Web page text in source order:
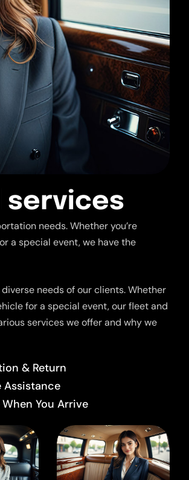
services
needs. Whether you’re
a special event, we have the
needs of our clients. Whether
for a special event, our fleet and
services we offer and why we
& Return
Assistance
You Arrive